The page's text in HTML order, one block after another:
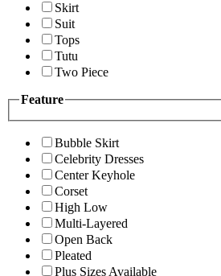
Skirt
Suit
Tops
Tutu
Two Piece
Feature
Bubble Skirt
Celebrity Dresses
Center Keyhole
Corset
High Low
Multi-Layered
Open Back
Pleated
Plus Sizes Available